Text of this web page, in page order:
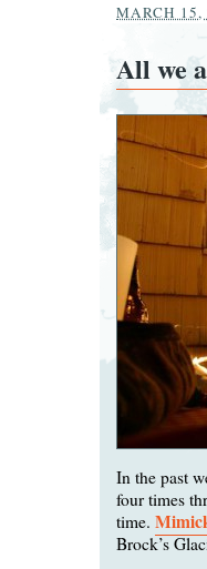
MARCH 15,
All we
In the past
four times
time.
Brock’s